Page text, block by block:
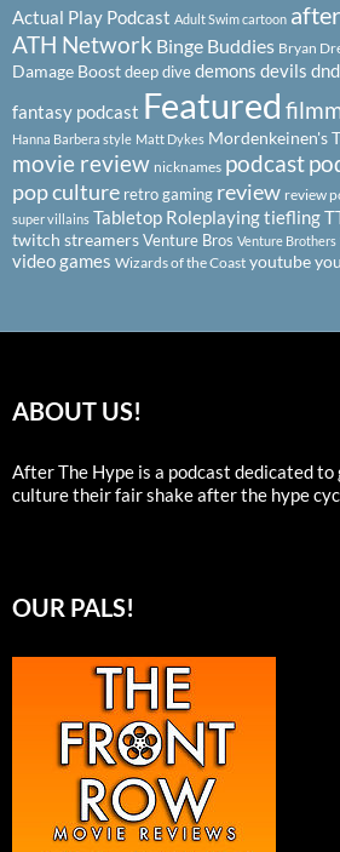
Actual Play Podcast Adult Swim cartoon
ATH Network Binge Buddies Bryan
Damage Boostdeep divedemons devils dnd
fantasy podcast Featured
Hanna Barbera style Matt Dykes Mordenkeinen's
movie review nicknames podcast
pop culture retro gaming review review
super villains Tabletop Roleplayingtiefling
twitch streamersVenture Bros Venture Brothers
video games Wizards of the Coast youtube
ABOUT US!
After The Hype is a podcast dedicated to
culture their fair shake after the hype
OUR PALS!